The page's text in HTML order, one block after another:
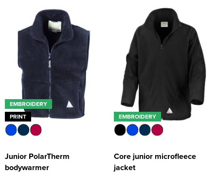
EMBROIDERY
PRINT
Junior PolarTherm
bodywarmer
EMBROIDERY
Core junior microfleece
jacket